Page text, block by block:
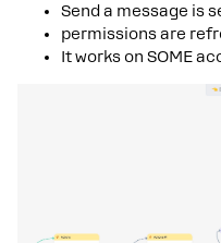
Send a message is
permissions are
It works on SOME